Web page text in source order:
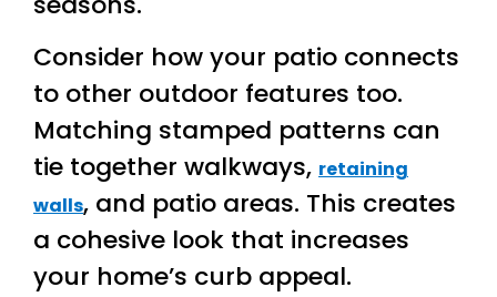
Consider how your patio connects
to other outdoor features too.
Matching stamped patterns can
tie together walkways, retaining
walls, and patio areas. This creates
a cohesive look that increases
your home’s curb appeal.